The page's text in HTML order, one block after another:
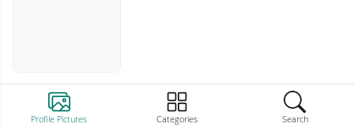
Profile Pictures Categories Search